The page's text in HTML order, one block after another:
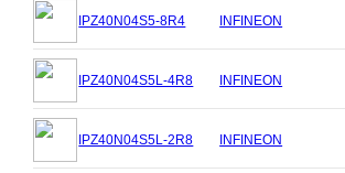
IPZ40N04S5-8R4 INFINEON
IPZ40N04S5L-4R8 INFINEON
IPZ40N04S5L-2R8 INFINEON